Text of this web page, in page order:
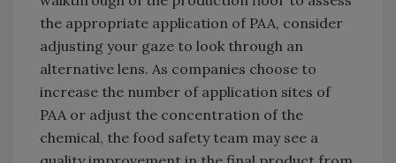
the appropriate application of PAA, consider
adjusting your gaze to look through an
alternative lens. As companies choose to
increase the number of application sites of
PAA or adjust the concentration of the
chemical, the food safety team may see a